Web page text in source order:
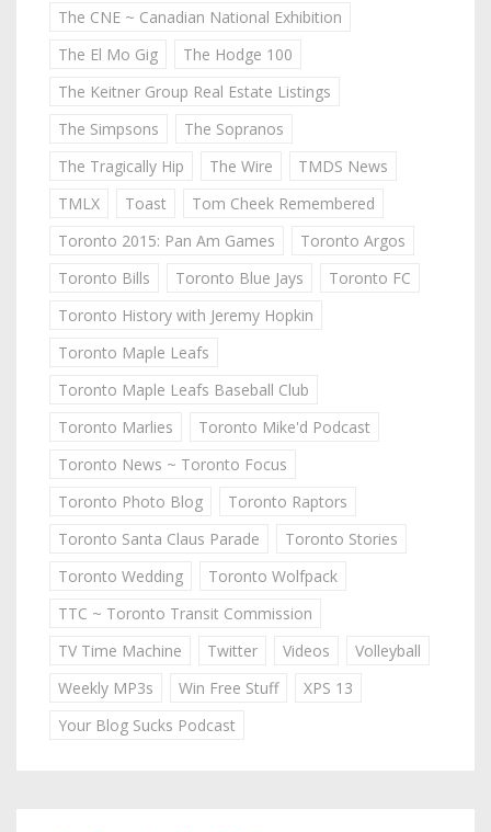
The CNE ~ Canadian National Exhibition
The El Mo Gig
The Hodge 100
The Keitner Group Real Estate Listings
The Simpsons
The Sopranos
The Tragically Hip
The Wire
TMDS News
TMLX
Toast
Tom Cheek Remembered
Toronto 2015: Pan Am Games
Toronto Argos
Toronto Bills
Toronto Blue Jays
Toronto FC
Toronto History with Jeremy Hopkin
Toronto Maple Leafs
Toronto Maple Leafs Baseball Club
Toronto Marlies
Toronto Mike'd Podcast
Toronto News ~ Toronto Focus
Toronto Photo Blog
Toronto Raptors
Toronto Santa Claus Parade
Toronto Stories
Toronto Wedding
Toronto Wolfpack
TTC ~ Toronto Transit Commission
TV Time Machine
Twitter Videos
Volleyball
Weekly MP3s
Win Free Stuff
XPS 13
Your Blog Sucks Podcast